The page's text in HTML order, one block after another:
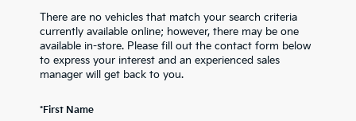
There are no vehicles that match your search criteria
currently available online; however, there may be one
available in-store. Please fill out the contact form below
to express your interest and an experienced sales
manager will get back to you.
*First Name